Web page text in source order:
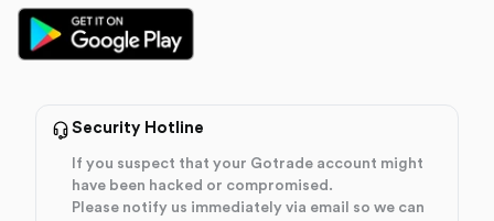
Security Hotline
If you suspect that your Gotrade account might
have been hacked or compromised.
Please notify us immediately via email so we can